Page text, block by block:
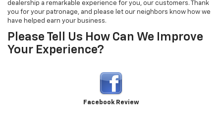
dealership a remarkable experience for you, our customers. Thank
you for your patronage, and please let our neighbors know how we
have helped earn your business.
Please Tell Us How Can We Improve
Your Experience?
Facebook Review